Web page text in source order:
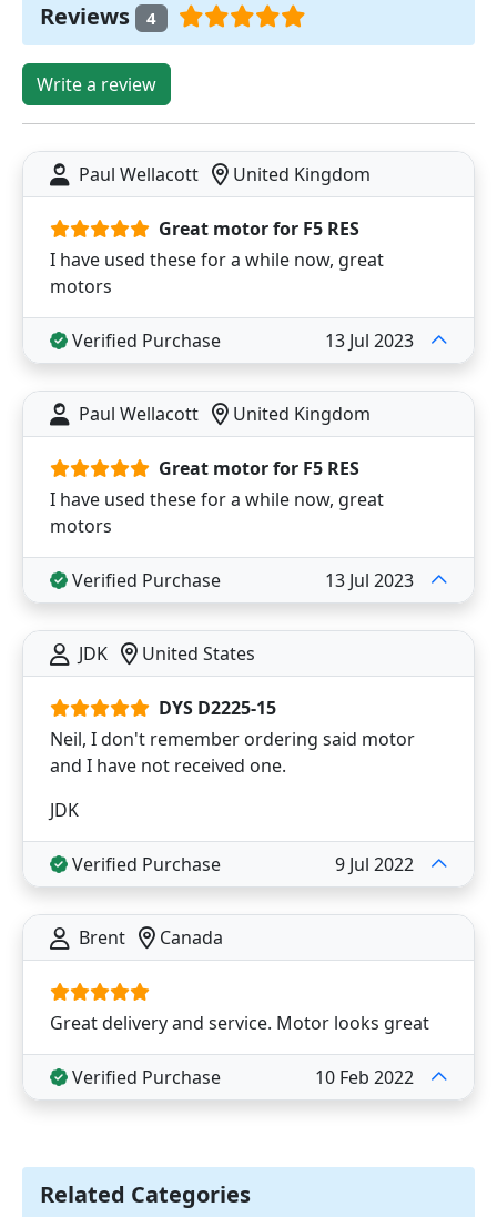
Reviews 4
Write a review
Paul Wellacott United Kingdom
Great motor for F5 RES
I have used these for a while now, great
motors
Verified Purchase 13 Jul 2023
Paul Wellacott United Kingdom
Great motor for F5 RES
I have used these for a while now, great
motors
Verified Purchase 13 Jul 2023
JDK United States
DYS D2225-15
Neil, I don't remember ordering said motor
and I have not received one.
JDK
Verified Purchase 9 Jul 2022
Brent Canada
Great delivery and service. Motor looks great
Verified Purchase 10 Feb 2022
Related Categories